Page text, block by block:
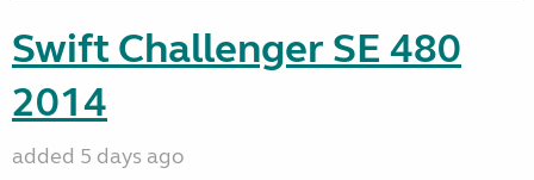
Swift Challenger SE 480
2014
added 5 days ago